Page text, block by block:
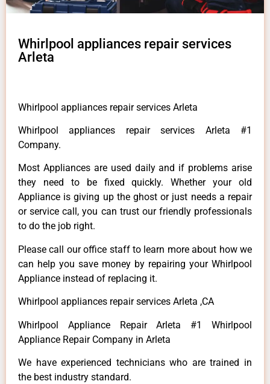
Whirlpool appliances repair services
Arleta
Whirlpool appliances repair services Arleta
Whirlpool appliances repair services Arleta #1
Company.
Most Appliances are used daily and if problems arise
they need to be fixed quickly. Whether your old
Appliance is giving up the ghost or just needs a repair
or service call, you can trust our friendly professionals
to do the job right.
Please call our office staff to learn more about how we
can help you save money by repairing your Whirlpool
Appliance instead of replacing it.
Whirlpool appliances repair services Arleta ,CA
Whirlpool Appliance Repair Arleta #1 Whirlpool
Appliance Repair Company in Arleta
We have experienced technicians who are trained in
the best industry standard.